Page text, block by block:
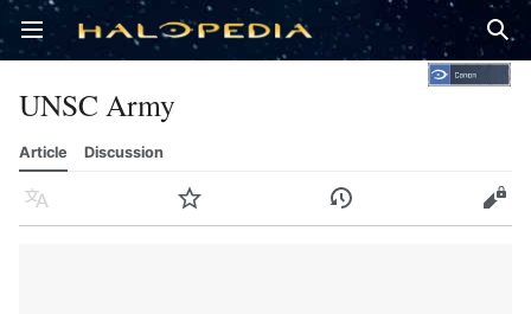
Open main menu
UNSC Army
Article Discussion
Language Watch History Edit